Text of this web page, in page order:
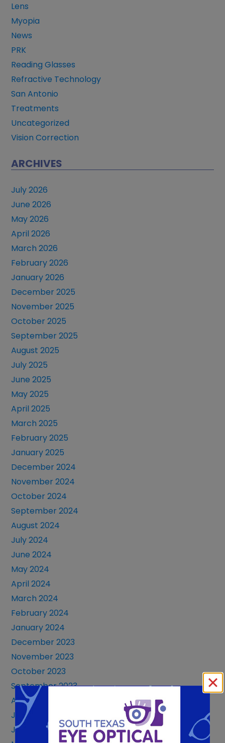
Lens
Myopia
News
PRK
Reading Glasses
Refractive Technology
San Antonio
Treatments
Uncategorized
Vision Correction
ARCHIVES
July 2026
June 2026
May 2026
April 2026
March 2026
February 2026
January 2026
December 2025
November 2025
October 2025
September 2025
August 2025
July 2025
June 2025
May 2025
April 2025
March 2025
February 2025
January 2025
December 2024
November 2024
October 2024
September 2024
August 2024
July 2024
June 2024
May 2024
April 2024
March 2024
February 2024
January 2024
December 2023
November 2023
October 2023
September 2023
August 2023
July 2023
June 2023